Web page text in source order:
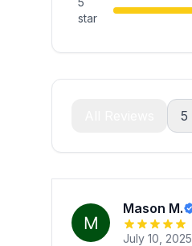
star
5
Mason M.
July 10, 2025